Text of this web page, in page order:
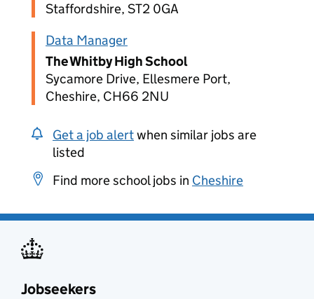
Staffordshire, ST2 0GA
Data Manager
The Whitby High School
Sycamore Drive, Ellesmere Port,
Cheshire, CH66 2NU
Get a job alertwhen similar jobs are
listed
Find more school jobs in Cheshire
Jobseekers